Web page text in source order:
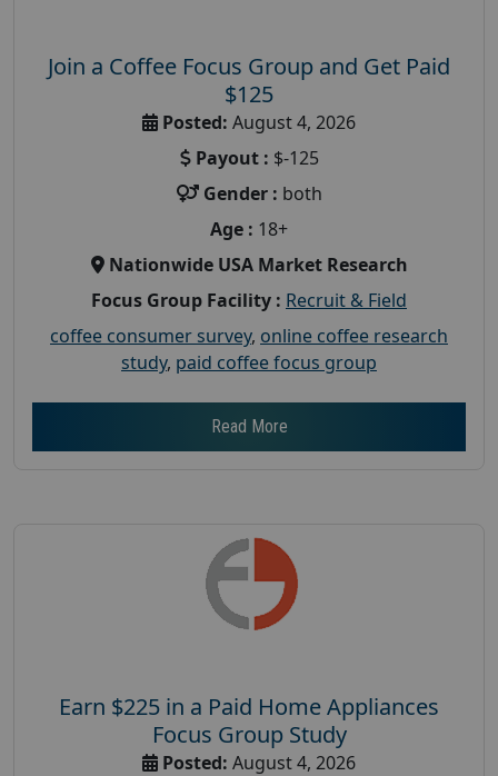
Join a Coffee Focus Group and Get Paid
$125
Posted: August 4, 2026
Payout : $-125
Gender : both
Age : 18+
Nationwide USA Market Research
Focus Group Facility : Recruit & Field
coffee consumer survey, online coffee research
study, paid coffee focus group
Read More
Earn $225 in a Paid Home Appliances
Focus Group Study
Posted: August 4, 2026